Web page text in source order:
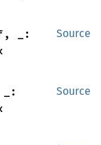
Source
_:
Source